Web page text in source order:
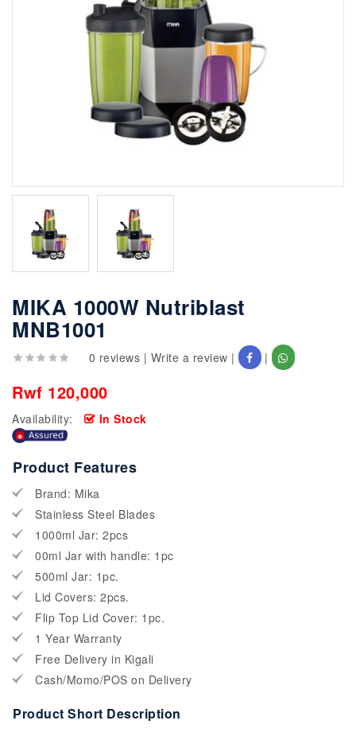
MIKA 1000W Nutriblast
MNB1001
0 reviews | Write a review | |
Rwf 120,000
Availability: In Stock
Product Features
Brand: Mika
Stainless Steel Blades
1000ml Jar: 2pcs
00ml Jar with handle: 1pc
500ml Jar: 1pc.
Lid Covers: 2pcs.
Flip Top Lid Cover: 1pc.
1 Year Warranty
Free Delivery in Kigali
Cash/Momo/POS on Delivery
Product Short Description